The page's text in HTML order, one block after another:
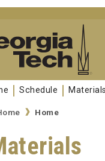
Schedule Materials
Home